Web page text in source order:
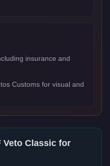
insurance and
Customs for visual and
Veto Classic for